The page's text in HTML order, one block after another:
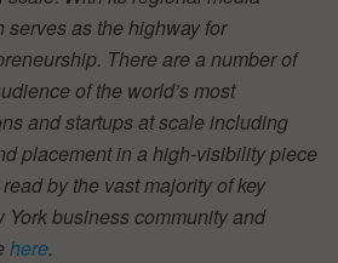
serves as the highway for
There are a number of
of the world’s most
and startups at scale including
placement in a high-visibility piece
by the vast majority of key
business community and
here.